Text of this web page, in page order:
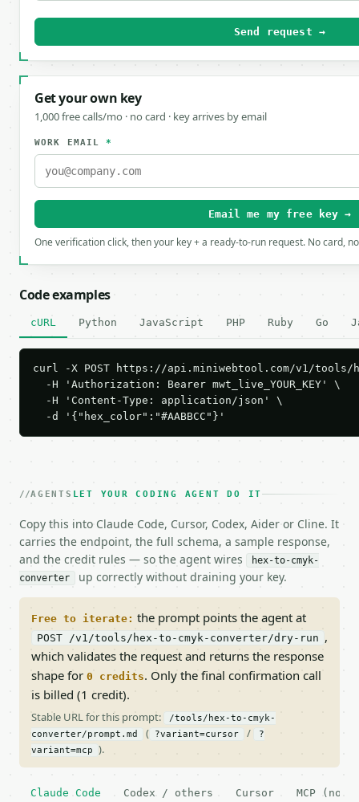
Send request →
Get your own key
1,000 free calls/mo · no card · key arrives by email
WORK EMAIL*
Email me my free key →
One verification click, then your key + a ready-to-run request. No card,
Code examples
cURL Python JavaScript PHP Ruby Go
curl -X POST https://api.miniwebtool.com/v1/tools/
  -H 'Authorization: Bearer mwt_live_YOUR_KEY' \
  -H 'Content-Type: application/json' \
  -d '{"hex_color":"#AABBCC"}'
AGENTS LET YOUR CODING AGENT DO IT
Copy this into Claude Code, Cursor, Codex, Aider or Cline. It
carries the endpoint, the full schema, a sample response,
and the credit rules — so the agent wires
hex-to-cmyk-
converter
up correctly without draining your key.
Free to iterate: the prompt points the agent at
POST /v1/tools/hex-to-cmyk-converter/dry-run ,
which validates the request and returns the response
shape for 0 credits. Only the final confirmation call
is billed (1 credit).
Stable URL for this prompt:
/tools/hex-to-cmyk-
converter/prompt.md
( ?variant=cursor /
?
variant=mcp
).
Claude Code Codex / others Cursor MCP (no